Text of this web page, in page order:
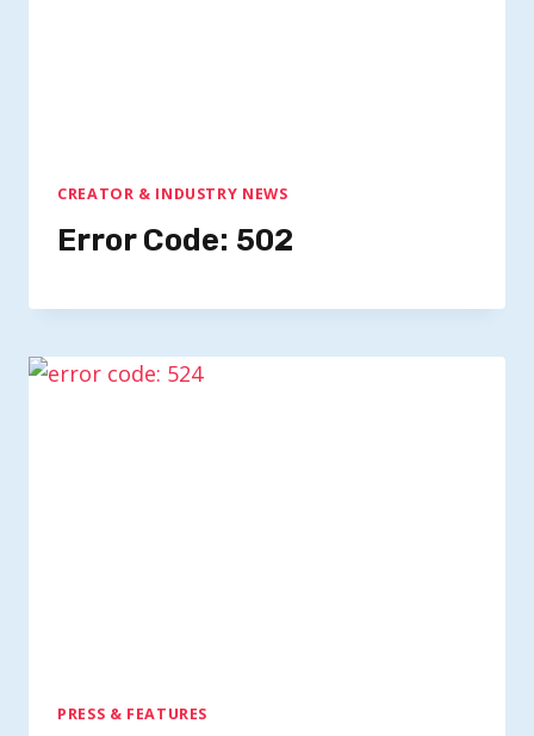
CREATOR & INDUSTRY NEWS
Error Code: 502
PRESS & FEATURES